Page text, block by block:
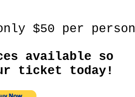
$50 per person
available so
ticket today!